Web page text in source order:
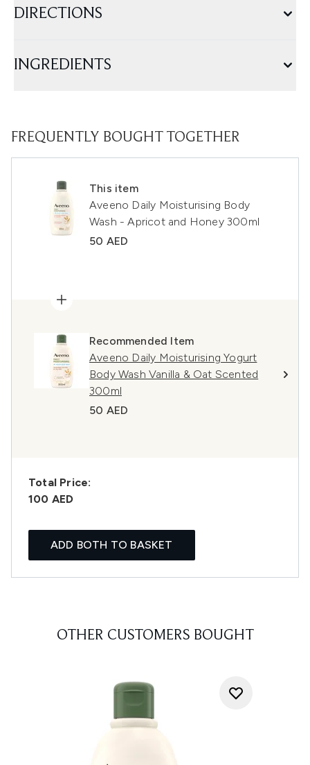
DIRECTIONS
INGREDIENTS
FREQUENTLY BOUGHT TOGETHER
This item
Aveeno Daily Moisturising Body
Wash - Apricot and Honey 300ml
50 AED
Recommended Item
Aveeno Daily Moisturising Yogurt
Body Wash Vanilla & Oat Scented
300ml
50 AED
Total Price:
100 AED
ADD BOTH TO BASKET
OTHER CUSTOMERS BOUGHT